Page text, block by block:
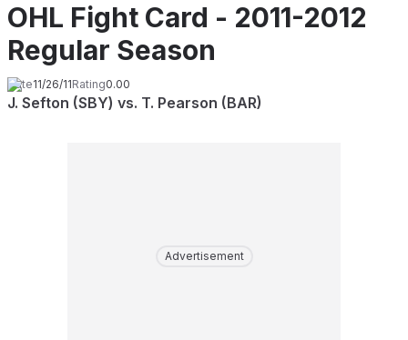
OHL Fight Card - 2011-2012
Regular Season
Date11/26/11Rating0.00
J. Sefton (SBY) vs. T. Pearson (BAR)
Advertisement